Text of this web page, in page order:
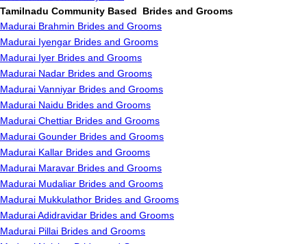
Tamilnadu Community Based Brides and Grooms
Madurai Brahmin Brides and Grooms
Madurai Iyengar Brides and Grooms
Madurai Iyer Brides and Grooms
Madurai Nadar Brides and Grooms
Madurai Vanniyar Brides and Grooms
Madurai Naidu Brides and Grooms
Madurai Chettiar Brides and Grooms
Madurai Gounder Brides and Grooms
Madurai Kallar Brides and Grooms
Madurai Maravar Brides and Grooms
Madurai Mudaliar Brides and Grooms
Madurai Mukkulathor Brides and Grooms
Madurai Adidravidar Brides and Grooms
Madurai Pillai Brides and Grooms